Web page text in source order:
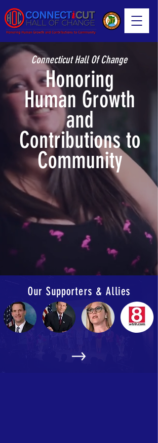
Connecticut Hall Of Change
Honoring
Human Growth
and
Contributions to
Community
Our Supporters & Allies